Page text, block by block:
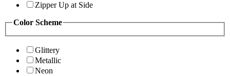
Zipper Up at Side
Color Scheme
Glittery
Metallic
Neon